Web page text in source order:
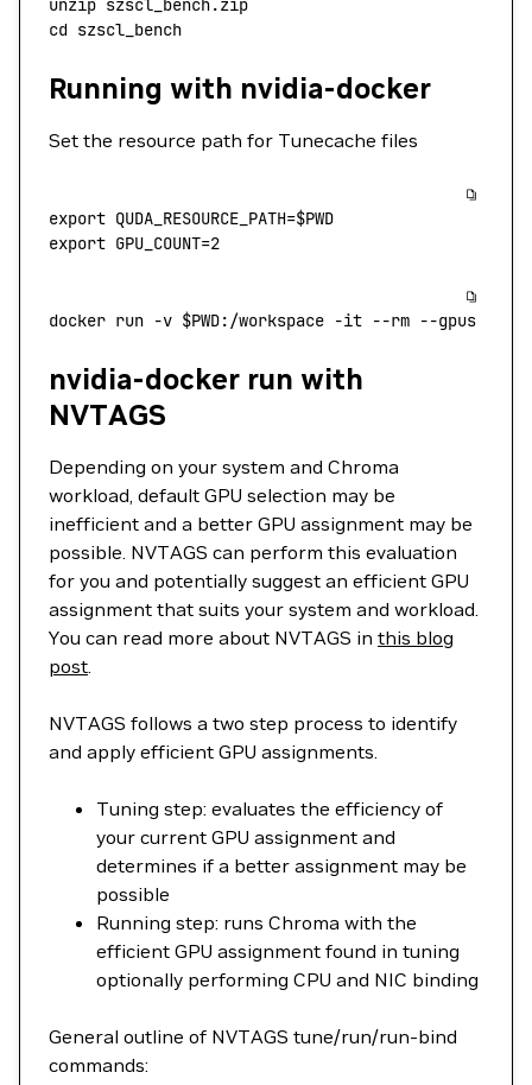
unzip szscl_bench.zip
cd szscl_bench
Running with nvidia-docker
Set the resource path for Tunecache files
export QUDA_RESOURCE_PATH=$PWD
export GPU_COUNT=2
docker run -v $PWD:/workspace -it --rm --gpus
nvidia-docker run with
NVTAGS
Depending on your system and Chroma
workload, default GPU selection may be
inefficient and a better GPU assignment may be
possible. NVTAGS can perform this evaluation
for you and potentially suggest an efficient GPU
assignment that suits your system and workload.
You can read more about NVTAGS in this blog
post.
NVTAGS follows a two step process to identify
and apply efficient GPU assignments.
Tuning step: evaluates the efficiency of
your current GPU assignment and
determines if a better assignment may be
possible
Running step: runs Chroma with the
efficient GPU assignment found in tuning
optionally performing CPU and NIC binding
General outline of NVTAGS tune/run/run-bind
commands: